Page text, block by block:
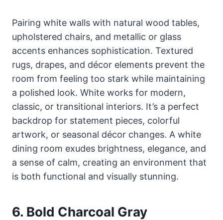
Pairing white walls with natural wood tables,
upholstered chairs, and metallic or glass
accents enhances sophistication. Textured
rugs, drapes, and décor elements prevent the
room from feeling too stark while maintaining
a polished look. White works for modern,
classic, or transitional interiors. It’s a perfect
backdrop for statement pieces, colorful
artwork, or seasonal décor changes. A white
dining room exudes brightness, elegance, and
a sense of calm, creating an environment that
is both functional and visually stunning.
6. Bold Charcoal Gray